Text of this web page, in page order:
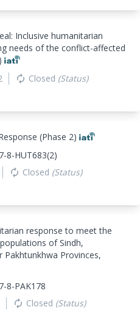
Inclusive humanitarian
needs of the conflict-affected
autorenew Closed (Status)
(Phase 2)
8-HUT683(2)
autorenew Closed (Status)
response to meet the
of Sindh,
Pakhtunkhwa Provinces,
8-PAK178
autorenew Closed (Status)